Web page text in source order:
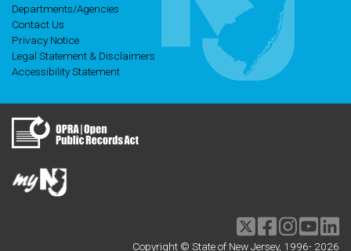
Departments/Agencies
Contact Us
Privacy Notice
Legal Statement & Disclaimers
Accessibility Statement
TwitterFacebookInstagram
Copyright © State of New Jersey, 1996- 2026